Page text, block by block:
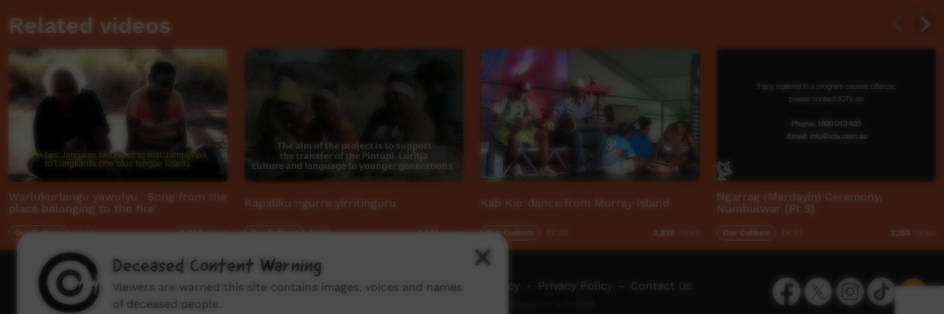
Related videos
Warlukurlangu yawulyu ' Song from the
place belonging to the fire'
Our Culture 13:58 8,345views
Kapaliku ngurra yirritinguru
Our Culture 11:00 6,641views
Kab Kar dance from Murray Island
Our Culture 3,819
Ngarrag (Mardayin) Ceremony,
Numbulwar (Pt 5)
Our Culture 2,153
FacebookTwitterInstagramTikTok App
How to watch ICTV - Video Programming Policy Privacy Policy Contact Us
Deceased Content Warning
Viewers are warned this site contains images, voices and names
of deceased people.